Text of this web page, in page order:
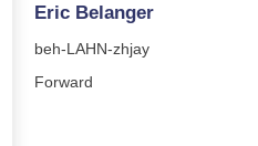
Eric Belanger
beh-LAHN-zhjay
Forward